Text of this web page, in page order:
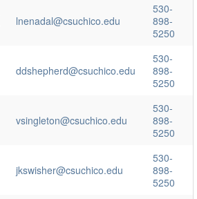
lnenadal@csuchico.edu
530-
898-
5250
ddshepherd@csuchico.edu
530-
898-
5250
vsingleton@csuchico.edu
530-
898-
5250
jkswisher@csuchico.edu
530-
898-
5250